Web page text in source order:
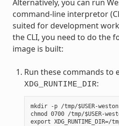
Alternatively, you can run
command-line interpretor
suited for development
the CLI, you need to do the
image is built:
Run these commands to
XDG_RUNTIME_DIR:
mkdir -p /tmp/$USER-weston
chmod 0700 /tmp/$USER-